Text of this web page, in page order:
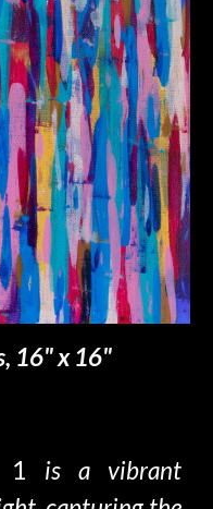
16" x 16"
1 is a vibrant